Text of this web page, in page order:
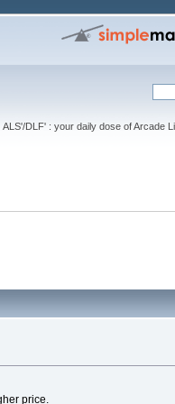
ALS'/DLF' : your daily dose of Arcade
price.